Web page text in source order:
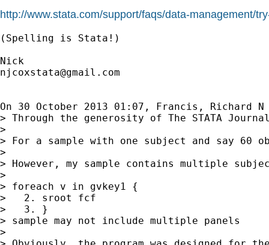
http://www.stata.com/support/faqs/data-management/
(Spelling is Stata!)
njcoxstata@gmail.com
On 30 October 2013 01:07, Francis, Richard N
> Through the generosity of The STATA
>
> For a sample with one subject and say 60
>
> However, my sample contains multiple
>
> foreach v in gvkey1 {
>   2. sroot fcf
>   3. }
> sample may not include multiple panels
>